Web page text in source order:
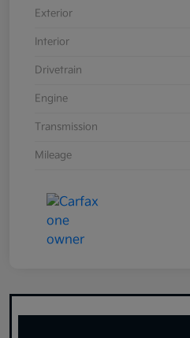
Exterior
Interior
Drivetrain
Engine
Transmission
Mileage